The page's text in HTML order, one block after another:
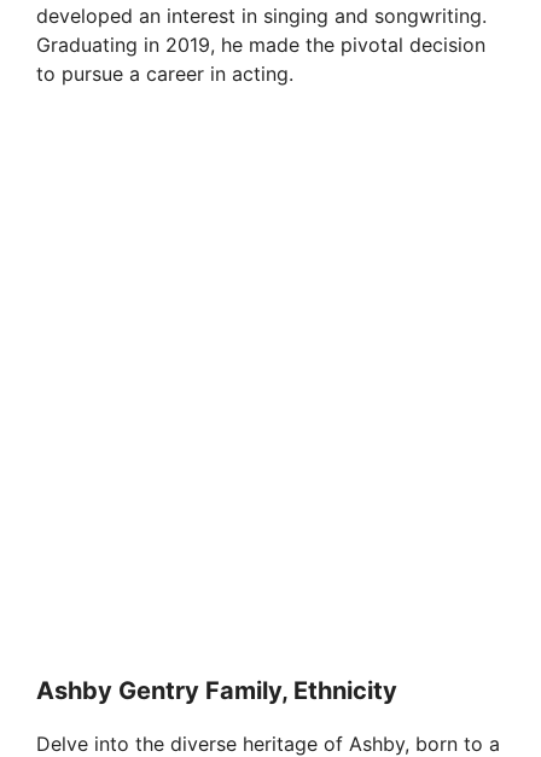
developed an interest in singing and songwriting.
Graduating in 2019, he made the pivotal decision
to pursue a career in acting.
Ashby Gentry Family, Ethnicity
Delve into the diverse heritage of Ashby, born to a